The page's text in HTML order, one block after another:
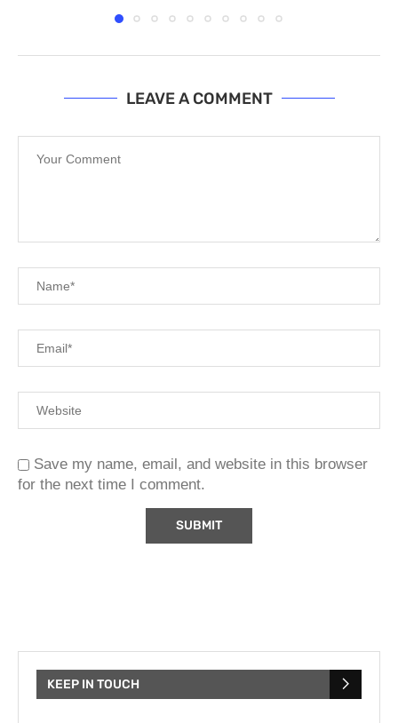
LEAVE A COMMENT
Save my name, email, and website in this browser
for the next time I comment.
KEEP IN TOUCH